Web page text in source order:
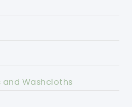
Washcloths